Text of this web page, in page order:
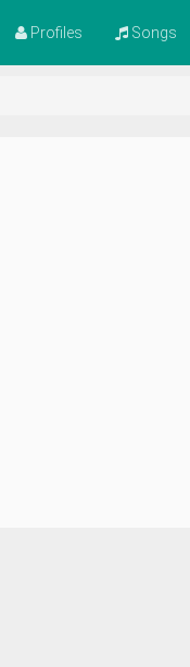
Profiles Songs